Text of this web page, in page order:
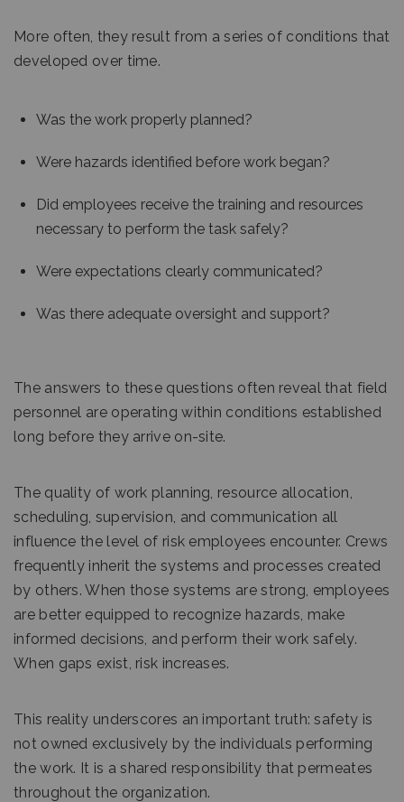
More often, they result from a series of conditions that
developed over time.
Was the work properly planned?
Were hazards identified before work began?
Did employees receive the training and resources
necessary to perform the task safely?
Were expectations clearly communicated?
Was there adequate oversight and support?
The answers to these questions often reveal that field
personnel are operating within conditions established
long before they arrive on-site.
The quality of work planning, resource allocation,
scheduling, supervision, and communication all
influence the level of risk employees encounter. Crews
frequently inherit the systems and processes created
by others. When those systems are strong, employees
are better equipped to recognize hazards, make
informed decisions, and perform their work safely.
When gaps exist, risk increases.
This reality underscores an important truth: safety is
not owned exclusively by the individuals performing
the work. It is a shared responsibility that permeates
throughout the organization.